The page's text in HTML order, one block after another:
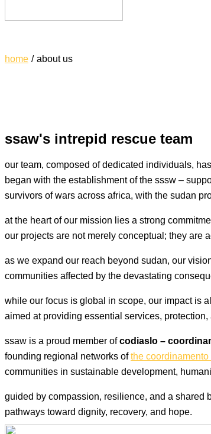
home about us
ssaw's intrepid rescue team
our team, composed of dedicated individuals,
began with the establishment of the sssw –
survivors of wars across africa, with the sudan
at the heart of our mission lies a strong
our projects are not merely conceptual; they are
as we expand our reach beyond sudan, our
communities affected by the devastating
while our focus is global in scope, our impact is
aimed at providing essential services,
ssaw is a proud member ofcodiaslo –
founding regional networks ofthe
communities in sustainable development,
guided by compassion, resilience, and a shared
pathways toward dignity, recovery, and hope.